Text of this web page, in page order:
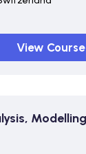
View Course